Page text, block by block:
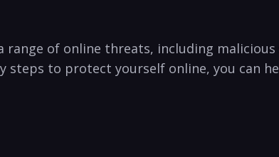
of online threats, including
steps to protect yourself online, you can⁢